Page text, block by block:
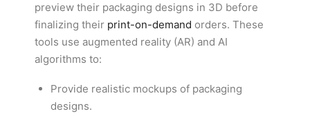
preview their packaging designs in 3D before
finalizing their print-on-demand orders. These
tools use augmented reality (AR) and AI
algorithms to:
Provide realistic mockups of packaging
designs.